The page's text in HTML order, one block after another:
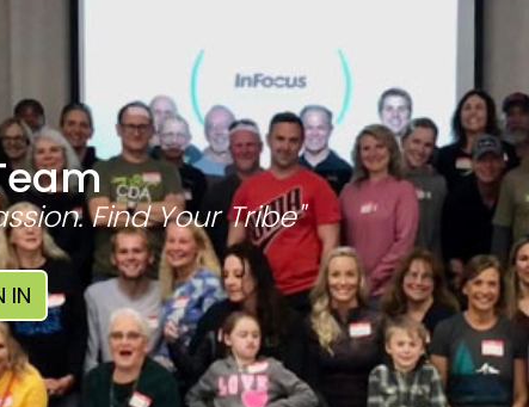
Find Your Tribe"
IN